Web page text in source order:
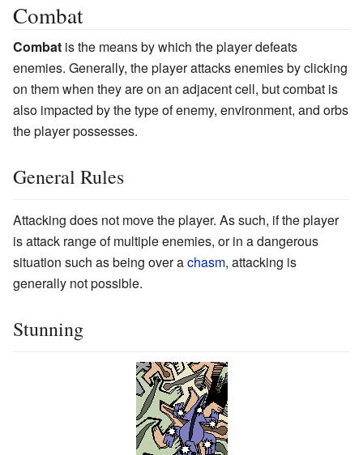
Combat
Combat is the means by which the player defeats
enemies. Generally, the player attacks enemies by clicking
on them when they are on an adjacent cell, but combat is
also impacted by the type of enemy, environment, and orbs
the player possesses.
General Rules
Attacking does not move the player. As such, if the player
is attack range of multiple enemies, or in a dangerous
situation such as being over achasm, attacking is
generally not possible.
Stunning